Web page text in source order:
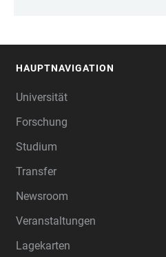
HAUPTNAVIGATION
Universität
Forschung
Studium
Transfer
Newsroom
Veranstaltungen
Lagekarten